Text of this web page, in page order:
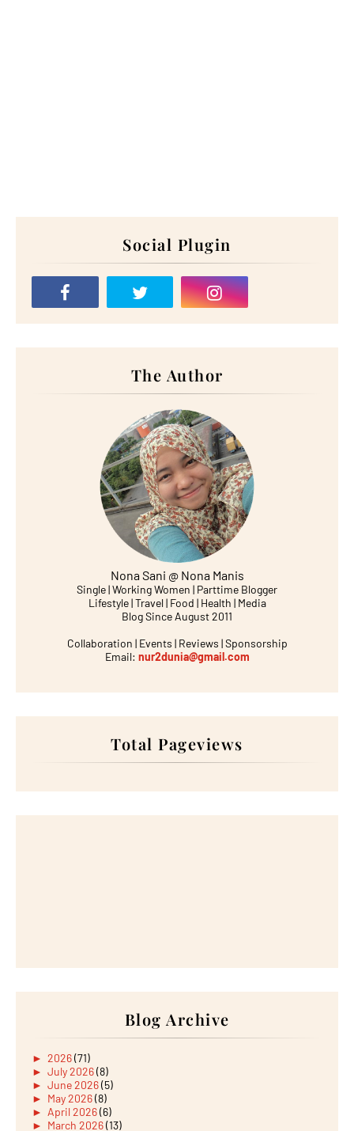
Social Plugin
The Author
Nona Sani @ Nona Manis
Single | Working Women | Parttime Blogger
Lifestyle | Travel | Food | Health | Media
Blog Since August 2011
Collaboration | Events | Reviews | Sponsorship
Email: nur2dunia@gmail.com
Total Pageviews
Blog Archive
► 2026(71)
► July 2026(8)
► June 2026(5)
► May 2026(8)
► April 2026(6)
► March 2026(13)